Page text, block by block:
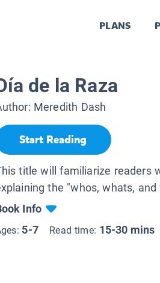
PLANS
de la Raza
Meredith Dash
Start Reading
title will familiarize readers
the "whos, whats, and
Info
5-7 Read time: 15-30 mins